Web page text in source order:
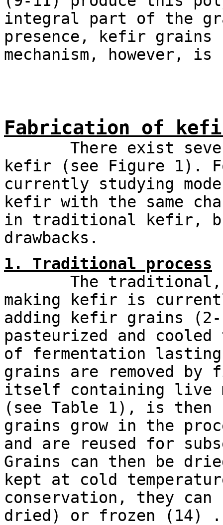
integral part of the
presence, kefir grains
mechanism, however,
Fabrication of
There exist several
kefir (see Figure 1).
currently studying
kefir with the same
in traditional kefir,
drawbacks.
1. Traditional process
The traditional, or
making kefir is
adding kefir grains (2-
pasteurized and
of fermentation
grains are removed
itself containing live
(see Table 1), is then
grains grow in the
and are reused for
Grains can then be
kept at cold
conservation, they
dried) or frozen (14) .